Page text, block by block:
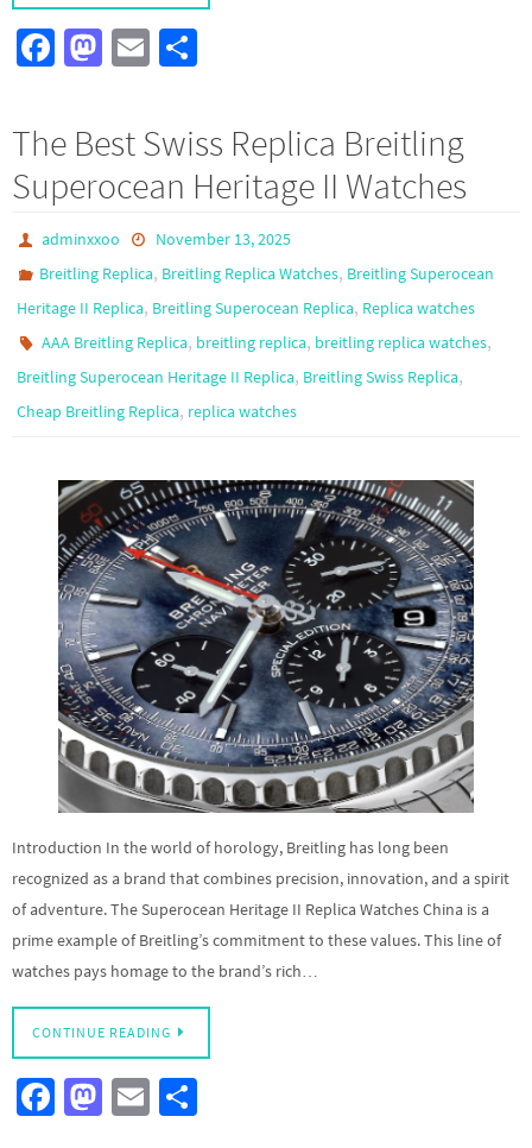
Fa
o
o
k
M
to
d
o
n
E
ail
e
The Best Swiss Replica Breitling
Superocean Heritage II Watches
adminxxoo
November 13, 2025
Breitling Replica, Breitling Replica Watches, Breitling Superocean
Heritage II Replica, Breitling Superocean Replica, Replica watches
AAA Breitling Replica, breitling replica, breitling replica watches,
Breitling Superocean Heritage II Replica, Breitling Swiss Replica,
Cheap Breitling Replica, replica watches
Introduction In the world of horology, Breitling has long been
recognized as a brand that combines precision, innovation, and a spirit
of adventure. The Superocean Heritage II Replica Watches China is a
prime example of Breitling’s commitment to these values. This line of
watches pays homage to the brand’s rich…
CONTINUE READING
Fa M
E